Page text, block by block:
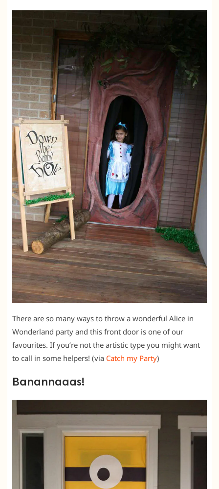
There are so many ways to throw a wonderful Alice in
Wonderland party and this front door is one of our
favourites. If you’re not the artistic type you might want
to call in some helpers! (via Catch my Party)
Banannaaas!